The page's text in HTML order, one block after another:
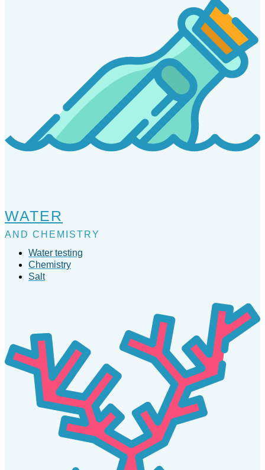
WATER
AND CHEMISTRY
Water testing
Chemistry
Salt